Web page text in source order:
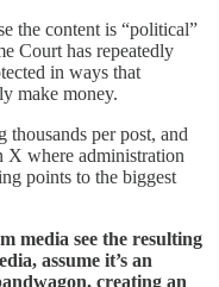
the content is “political”
Court has repeatedly
in ways that
make money.
per post, and
X where administration
points to the biggest
media see the resulting
assume it’s an
creating an